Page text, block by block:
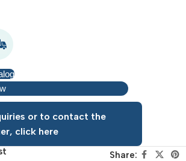
or to contact the
click here
Share: